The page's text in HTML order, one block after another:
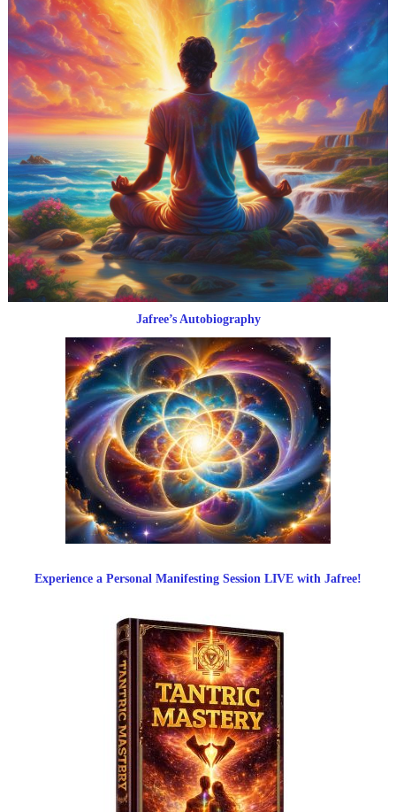
Jafree’s Autobiography
Experience a Personal Manifesting Session LIVE with Jafree!